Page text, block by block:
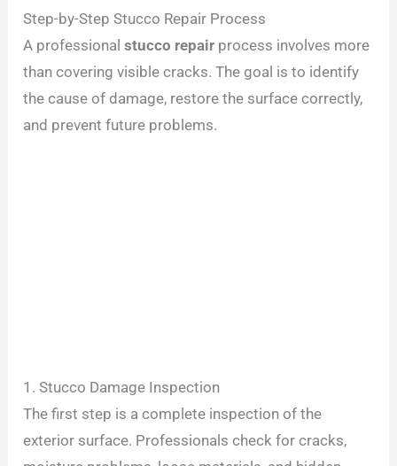
Step-by-Step Stucco Repair Process
A professionalstucco repair process involves more
than covering visible cracks. The goal is to identify
the cause of damage, restore the surface correctly,
and prevent future problems.
1. Stucco Damage Inspection
The first step is a complete inspection of the
exterior surface. Professionals check for cracks,